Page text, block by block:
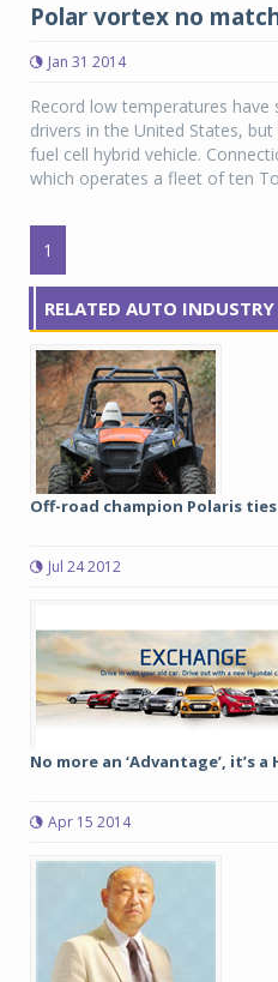
Polar vortex no
Jan 31 2014
Record low temperatures have
drivers in the United States,
fuel cell hybrid vehicle.
which operates a fleet of ten
1
RELATED AUTO INDUSTRY
Off-road champion Polaris
Jul 24 2012
No more an ‘Advantage’, it’s a
Apr 15 2014